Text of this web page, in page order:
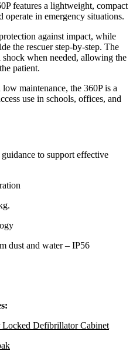
features a lightweight, compact
operate in emergency situations.
against impact, while
the rescuer step-by-step. The
when needed, allowing the
patient.
maintenance, the 360P is a
use in schools, offices, and
to support effective
dust and water – IP56
Defibrillator Cabinet